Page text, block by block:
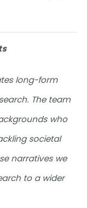
long-form
The team
who
societal
narratives we
to a wider